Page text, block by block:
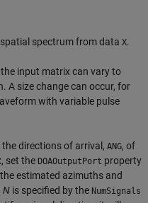
spectrum from data X.
input matrix can vary to
A size change can occur, for
with variable pulse
directions of arrival, ANG, of
set the DOAOutputPort property
estimated azimuths and
N is specified by the NumSignals